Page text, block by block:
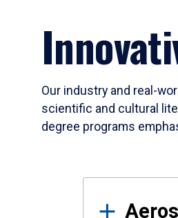
Our industry and real-
scientific and cultural
degree programs